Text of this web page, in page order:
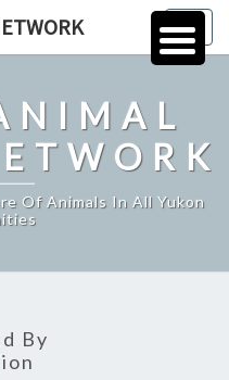
Of Animals In All Yukon
By